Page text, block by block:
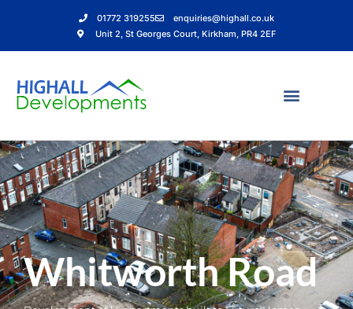
01772 319255
enquiries@highall.co.uk
Unit 2, St Georges Court, Kirkham, PR4 2EF
Whitworth Road